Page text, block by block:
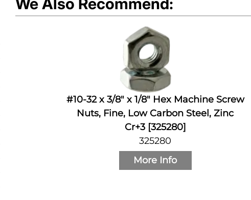
#10-32 x 3/8" x 1/8" Hex Machine Screw
Nuts, Fine, Low Carbon Steel, Zinc
Cr+3 [325280]
325280
More Info